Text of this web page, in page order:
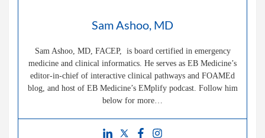
Sam Ashoo, MD
Sam Ashoo, MD, FACEP, is board certified in emergency
medicine and clinical informatics. He serves as EB Medicine’s
editor-in-chief of interactive clinical pathways and FOAMEd
blog, and host of EB Medicine’s EMplify podcast. Follow him
below for more…